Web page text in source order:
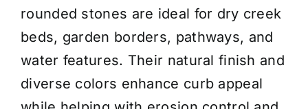
Coverage Calculator
Installation Services
Get a Quote
rounded stones are ideal for dry creek
beds, garden borders, pathways, and
water features. Their natural finish and
diverse colors enhance curb appeal